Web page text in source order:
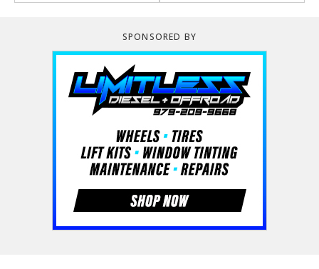
SPONSORED BY